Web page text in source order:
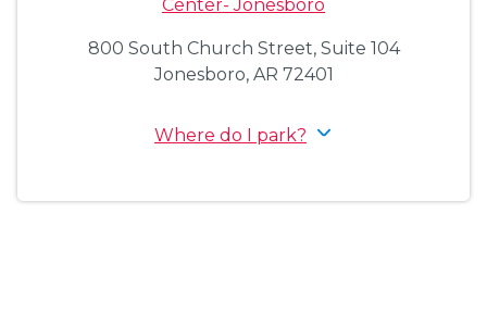
800 South Church Street, Suite 104
Jonesboro, AR 72401
Where do I park?